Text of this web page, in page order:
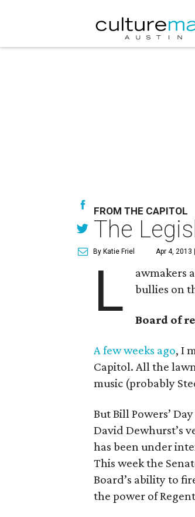
FROM THE CAPITOL
The
By Katie Friel Apr 4, 2013
L
awmakers
bullies on
Board of
A few weeks ago, I
Capitol. All the
music (probably
But Bill Powers’
David Dewhurst’s
has been under
This week the
Board’s ability to
the power of